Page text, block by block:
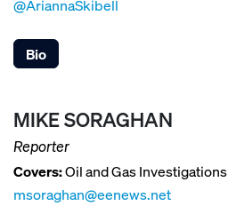
@AriannaSkibell
Bio
MIKE SORAGHAN
Reporter
Covers:Oil and Gas Investigations
msoraghan@eenews.net